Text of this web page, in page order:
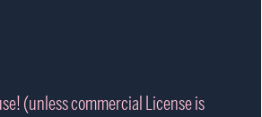
(unless commercial License is